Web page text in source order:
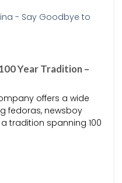
Year Tradition –
offers a wide
fedoras, newsboy
tradition spanning 100